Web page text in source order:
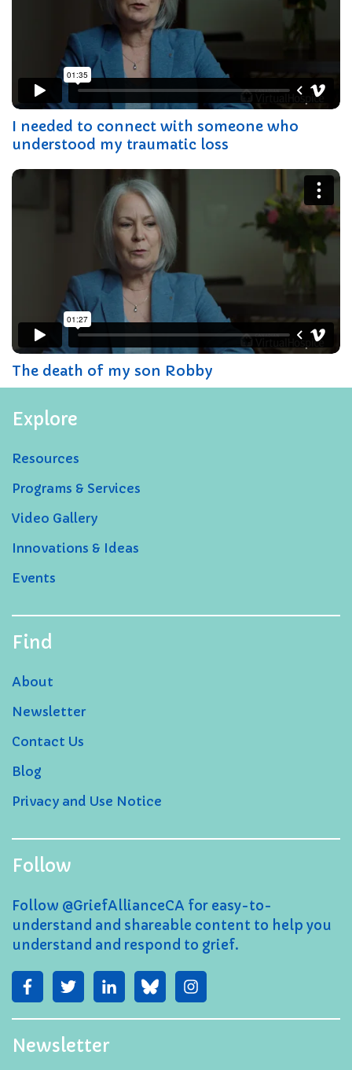
I needed to connect with someone who
understood my traumatic loss
The death of my son Robby
Explore
Resources
Programs & Services
Video Gallery
Innovations & Ideas
Events
Find
About
Newsletter
Contact Us
Blog
Privacy and Use Notice
Follow
Follow @GriefAllianceCA for easy-to-
understand and shareable content to help you
understand and respond to grief.
Newsletter